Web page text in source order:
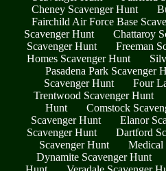
Cheney Scavenger Hunt
Fairchild Air Force Base
Scavenger Hunt
Chattaroy
Scavenger Hunt
Freeman
Homes Scavenger Hunt
Pasadena Park Scavenger
Scavenger Hunt
Four
Trentwood Scavenger Hunt
Hunt
Comstock
Scavenger Hunt
Elanor
Scavenger Hunt
Dartford
Scavenger Hunt
Medical
Dynamite Scavenger Hunt